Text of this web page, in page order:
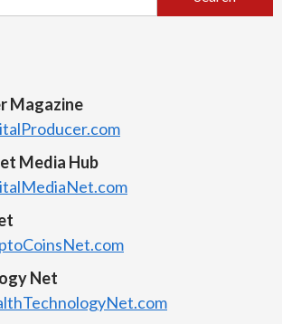
Magazine
Media Hub
Net